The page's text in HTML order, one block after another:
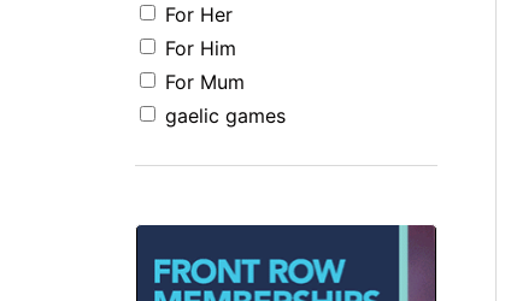
For Her
For Him
For Mum
gaelic games